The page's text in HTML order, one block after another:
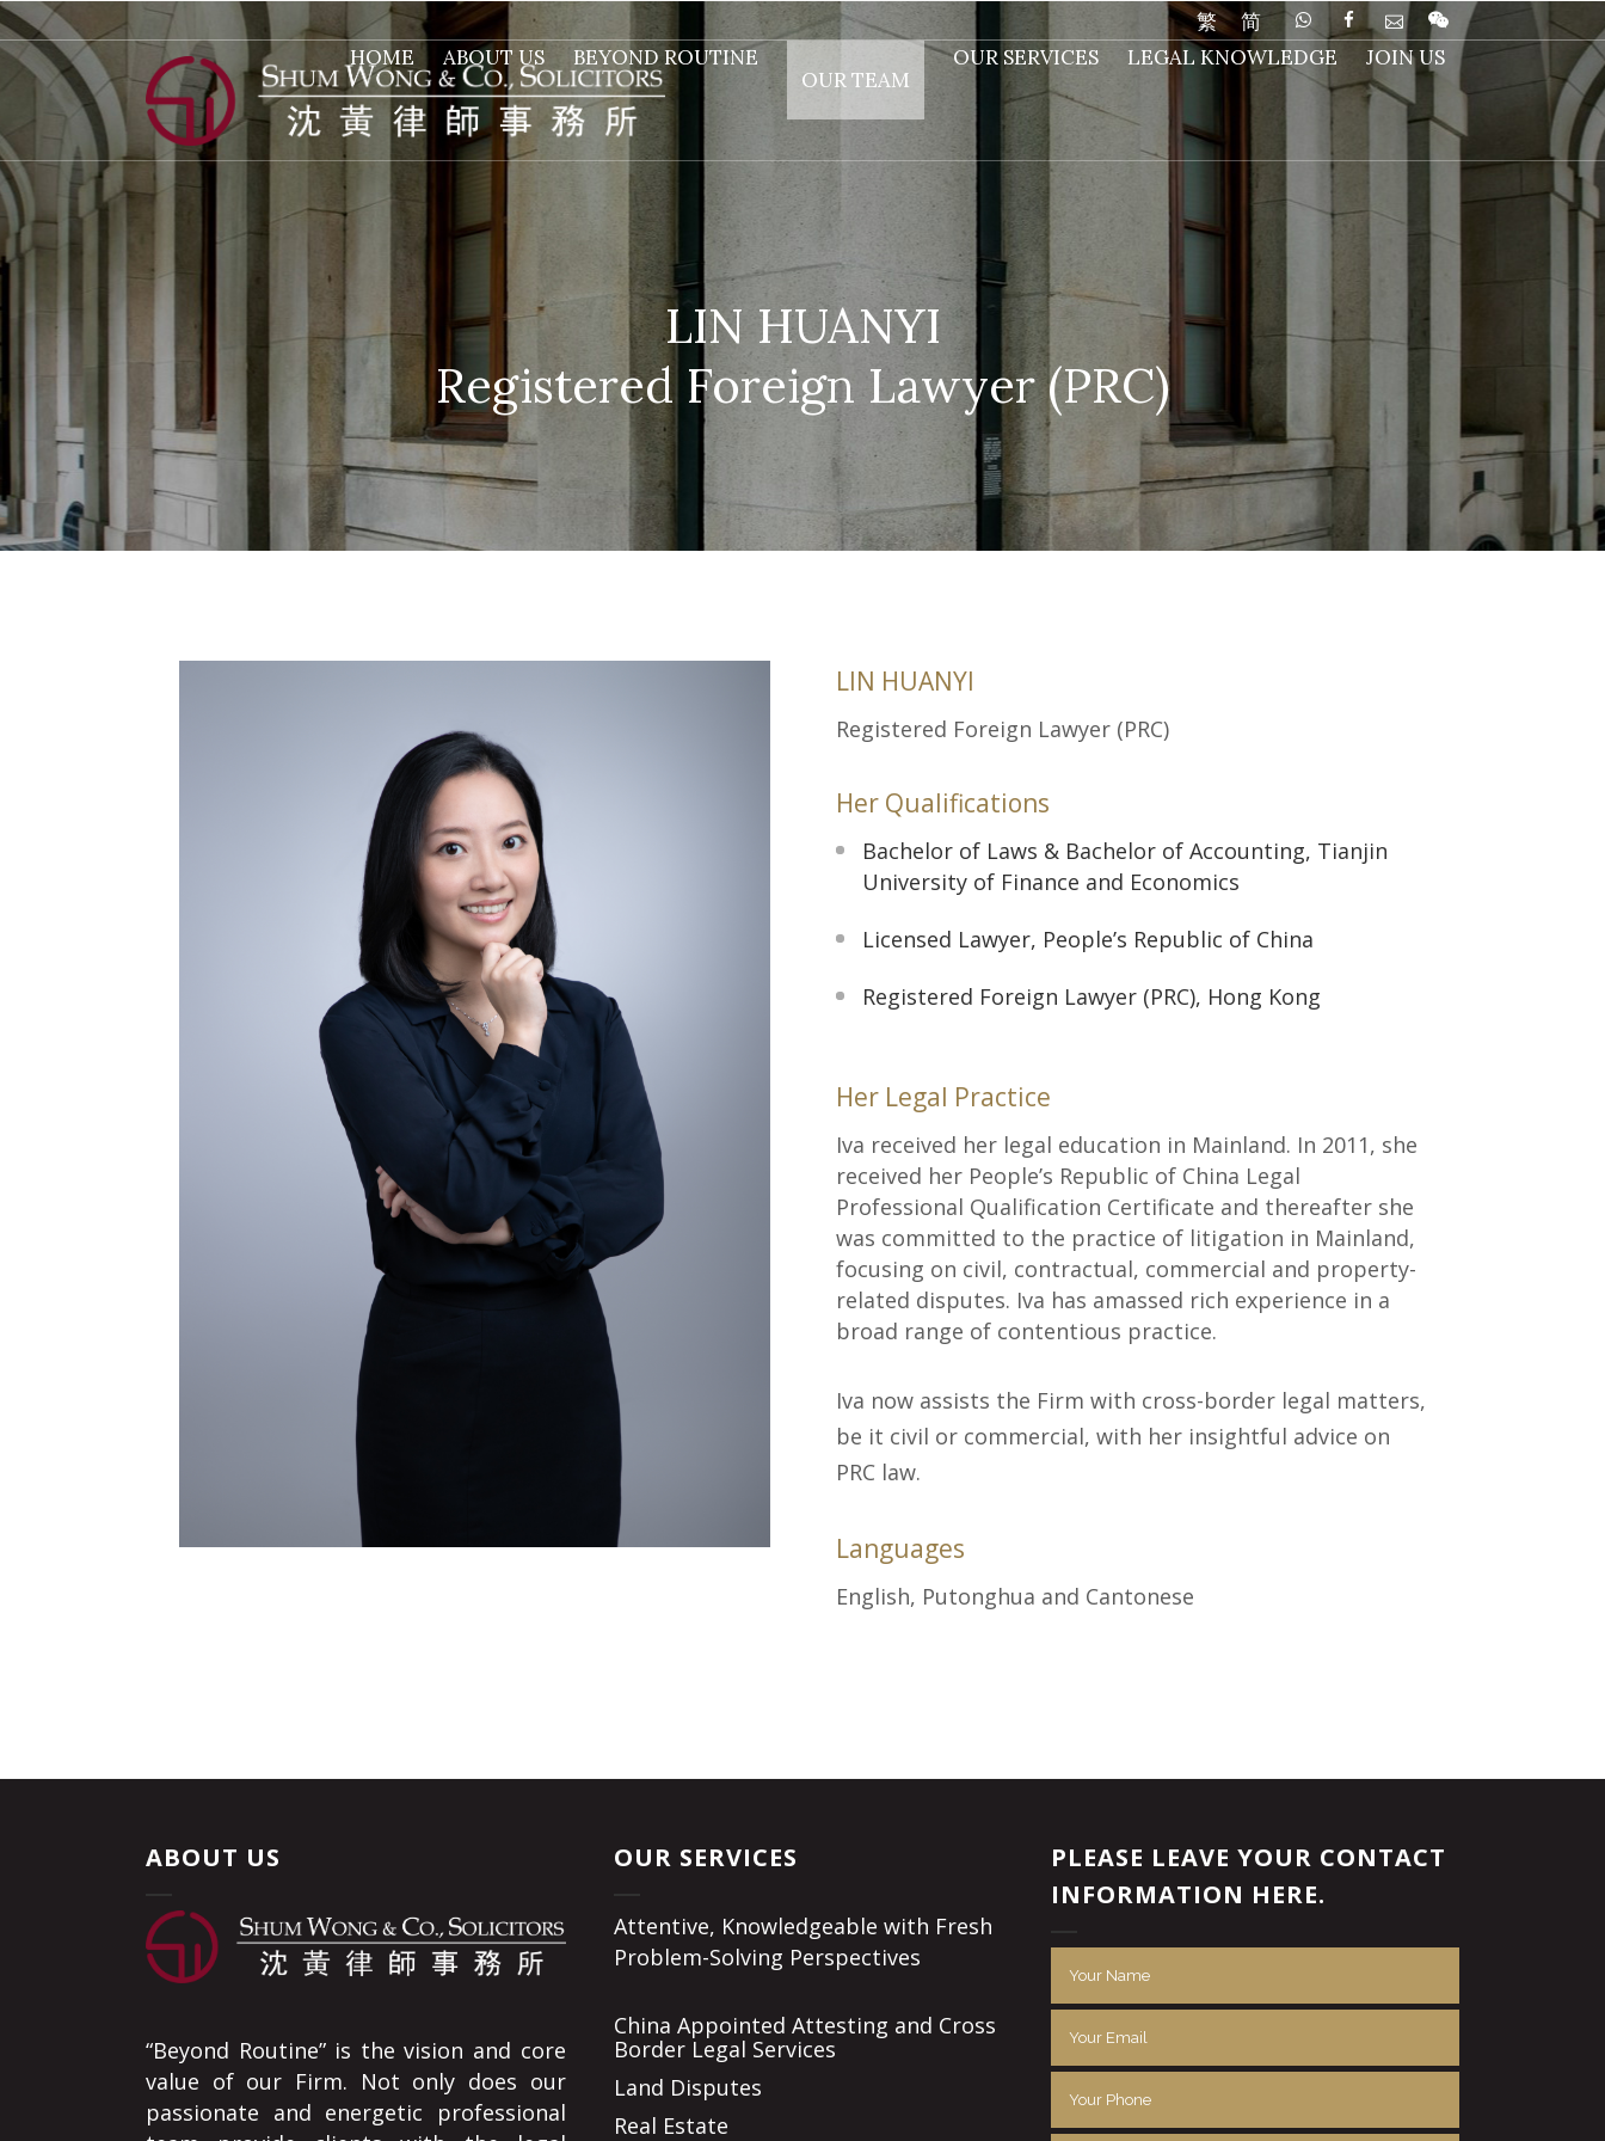
繁 简
HOME ABOUT US
BEYOND ROUTINE
OUR TEAM
OUR SERVICES LEGAL KNOWLEDGE JOIN US
LIN HUANYI
Registered Foreign Lawyer (PRC)
Her Qualifications
Bachelor of Laws & Bachelor of Accounting, Tianjin
University of Finance and Economics
Licensed Lawyer, People’s Republic of China
Registered Foreign Lawyer (PRC), Hong Kong
Her Legal Practice
Iva received her legal education in Mainland. In 2011, she
received her People’s Republic of China Legal
Professional Qualification Certificate and thereafter she
was committed to the practice of litigation in Mainland,
focusing on civil, contractual, commercial and property-
related disputes. Iva has amassed rich experience in a
broad range of contentious practice.
Iva now assists the Firm with cross-border legal matters,
be it civil or commercial, with her insightful advice on
PRC law.
Languages
English, Putonghua and Cantonese
ABOUT US
“Beyond Routine” is the vision and core
value of our Firm. Not only does our
passionate and energetic professional
OUR SERVICES
Attentive, Knowledgeable with Fresh
Problem-Solving Perspectives
China Appointed Attesting and Cross
Border Legal Services
Land Disputes
Real Estate
PLEASE LEAVE YOUR CONTACT
INFORMATION HERE.